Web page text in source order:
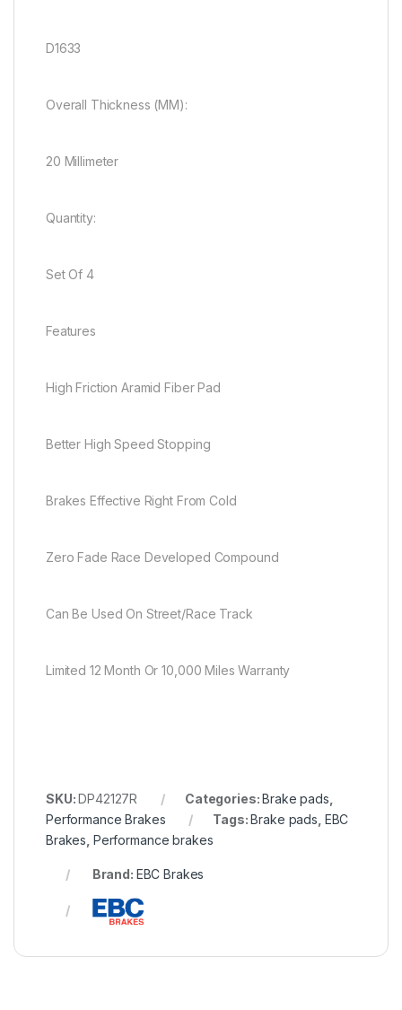
D1633
Overall Thickness (MM):
20 Millimeter
Quantity:
Set Of 4
Features
High Friction Aramid Fiber Pad
Better High Speed Stopping
Brakes Effective Right From Cold
Zero Fade Race Developed Compound
Can Be Used On Street/Race Track
Limited 12 Month Or 10,000 Miles Warranty
SKU:DP42127R Categories:Brake pads
Performance Brakes
Tags:Brake pads EBC
Brakes Performance brakes
Brand: EBC Brakes